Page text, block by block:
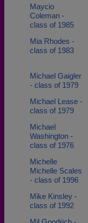
Maycio
Coleman -
class of 1985
Mia Rhodes -
class of 1983
Michael Gaigler
- class of 1979
Michael Lease -
class of 1979
Michael
Washington -
class of 1976
Michelle
Michelle Scales
- class of 1996
Mike Kinsley -
class of 1992